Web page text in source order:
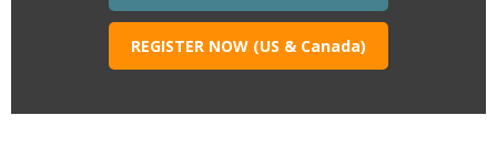
REGISTER NOW (US & Canada)